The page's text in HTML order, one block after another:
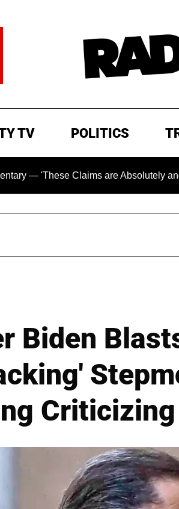
TV POLITICS
Claims are Absolutely and
Biden